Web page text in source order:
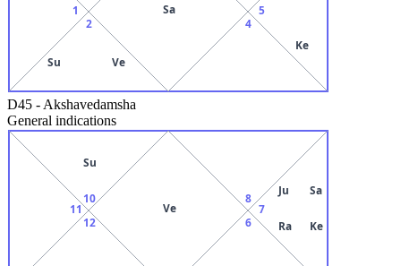
1
2
Su Ve
Sa
4
5
Ke
D45 - Akshavedamsha
General indications
Ve
10
Su
11
12 6
7
Ju Sa
Ra Ke
8